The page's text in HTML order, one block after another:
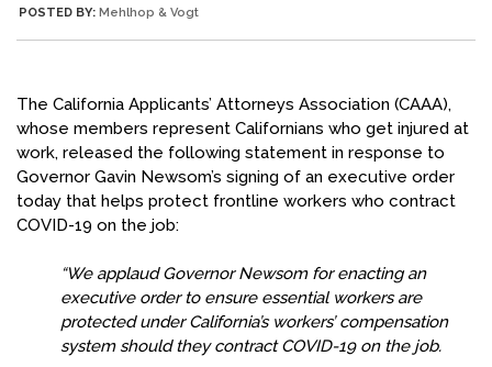
POSTED BY: Mehlhop & Vogt
The California Applicants’ Attorneys Association (CAAA),
whose members represent Californians who get injured at
work, released the following statement in response to
Governor Gavin Newsom’s signing of an executive order
today that helps protect frontline workers who contract
COVID-19 on the job:
“We applaud Governor Newsom for enacting an
executive order to ensure essential workers are
protected under California’s workers’ compensation
system should they contract COVID-19 on the job.